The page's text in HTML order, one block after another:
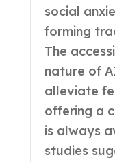
social
forming
The
nature of
alleviate
offering a
is always
studies